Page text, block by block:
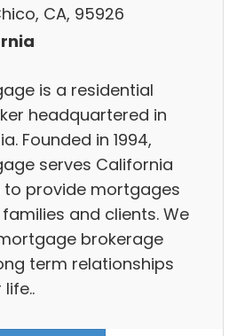
CA, 95926
is a residential
headquartered in
Founded in 1994,
serves California
to provide mortgages
and clients. We
brokerage
term relationships